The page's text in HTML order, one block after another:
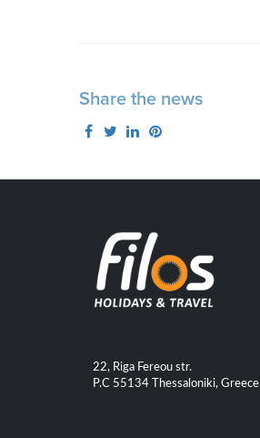
Share the news
22, Riga Fereou str.
P.C 55134 Thessaloniki, Greece